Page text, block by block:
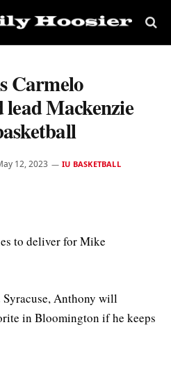
Carmelo
Mackenzie
12, 2023 IU BASKETBALL
to deliver for Mike
Anthony will
in Bloomington if he keeps